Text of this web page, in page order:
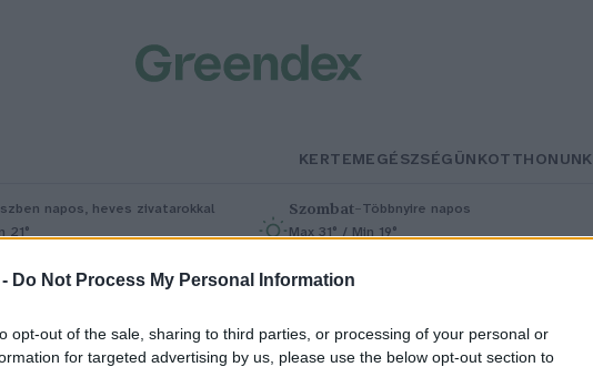
Do Not Process My Personal Information
opt-out of the sale, sharing to third parties, or processing of your personal or
for targeted advertising by us, please use the below opt-out section to
KERTEMEGÉSZSÉGÜNKOTTHONUNK
napos, heves zivatarokkal
21°
Szombat–Többnyire napos
Max 31° / Min 19°